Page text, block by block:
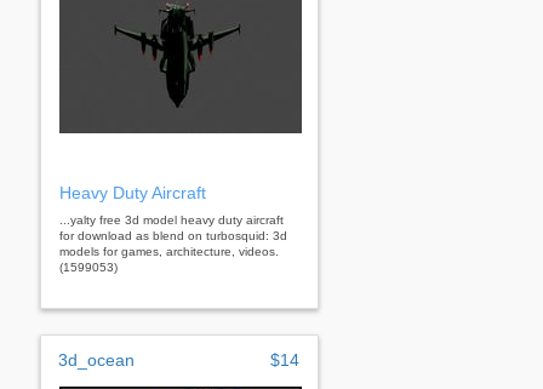
Heavy Duty Aircraft
...yalty free 3d model heavy duty aircraft
for download as blend on turbosquid: 3d
models for games, architecture, videos.
(1599053)
3d_ocean $14